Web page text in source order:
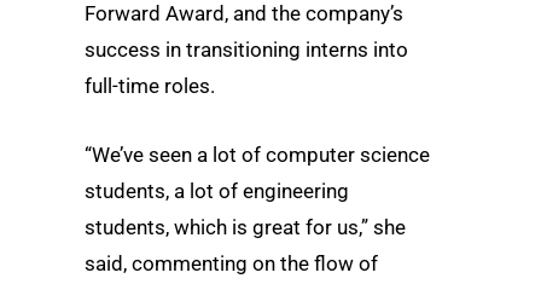
Forward Award, and the company’s
success in transitioning interns into
full-time roles.
“We’ve seen a lot of computer science
students, a lot of engineering
students, which is great for us,” she
said, commenting on the flow of